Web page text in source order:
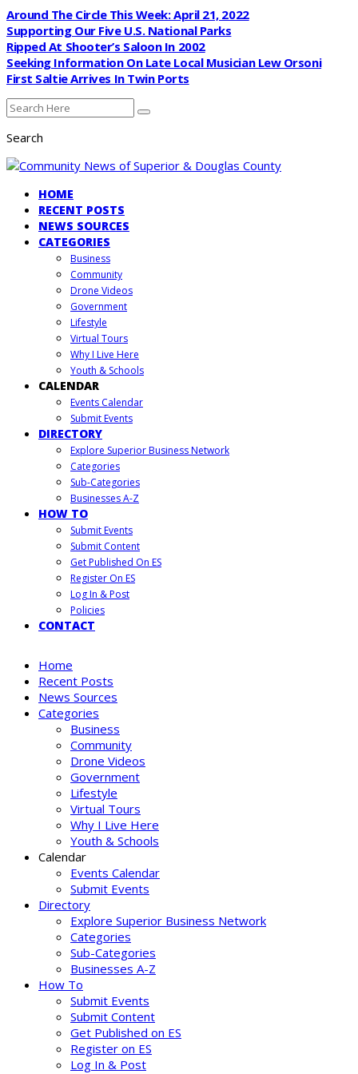
Around The Circle This Week: April 21, 2022
Supporting Our Five U.S. National Parks
Ripped At Shooter’s Saloon In 2002
Seeking Information On Late Local Musician Lew Orsoni
First Saltie Arrives In Twin Ports
Search
HOME
RECENT POSTS
NEWS SOURCES
CATEGORIES
Business
Community
Drone Videos
Government
Lifestyle
Virtual Tours
Why I Live Here
Youth & Schools
CALENDAR
Events Calendar
Submit Events
DIRECTORY
Explore Superior Business Network
Categories
Sub-Categories
Businesses A-Z
HOW TO
Submit Events
Submit Content
Get Published On ES
Register On ES
Log In & Post
Policies
CONTACT
Home
Recent Posts
News Sources
Categories
Business
Community
Drone Videos
Government
Lifestyle
Virtual Tours
Why I Live Here
Youth & Schools
Calendar
Events Calendar
Submit Events
Directory
Explore Superior Business Network
Categories
Sub-Categories
Businesses A-Z
How To
Submit Events
Submit Content
Get Published on ES
Register on ES
Log In & Post